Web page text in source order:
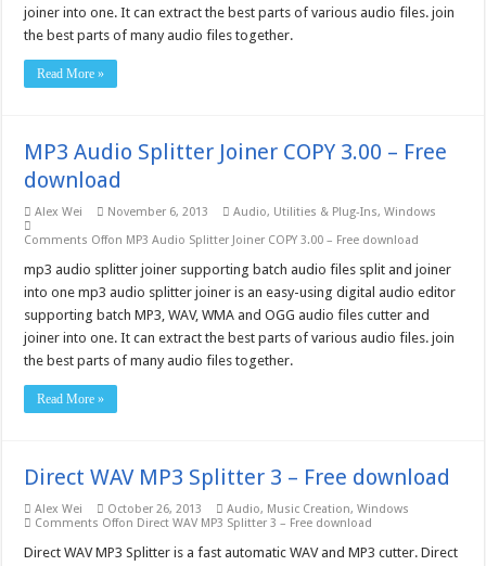
joiner into one. It can extract the best parts of various audio files. join
the best parts of many audio files together.
Read More »
MP3 Audio Splitter Joiner COPY 3.00 – Free
download
Alex Wei November 6, 2013 Audio, Utilities & Plug-Ins,Windows
Comments Offon MP3 Audio Splitter Joiner COPY 3.00 – Free download
mp3 audio splitter joiner supporting batch audio files split and joiner
into one mp3 audio splitter joiner is an easy-using digital audio editor
supporting batch MP3, WAV, WMA and OGG audio files cutter and
joiner into one. It can extract the best parts of various audio files. join
the best parts of many audio files together.
Read More »
Direct WAV MP3 Splitter 3 – Free download
Alex Wei October 26, 2013 Audio, Music Creation,Windows
Comments Offon Direct WAV MP3 Splitter 3 – Free download
Direct WAV MP3 Splitter is a fast automatic WAV and MP3 cutter. Direct